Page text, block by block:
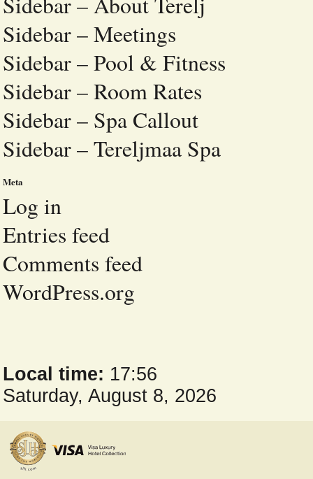
Sidebar – Meetings
Sidebar – Pool & Fitness
Sidebar – Room Rates
Sidebar – Spa Callout
Sidebar – Tereljmaa Spa
Meta
Log in
Entries feed
Comments feed
WordPress.org
Local time: 17:56
Saturday, August 8, 2026